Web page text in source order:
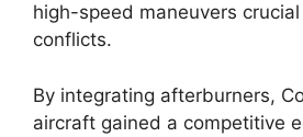
high-speed maneuvers
conflicts.
By integrating afterburners,
aircraft gained a competitive